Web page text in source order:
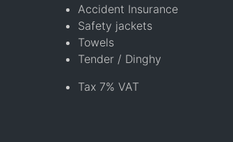
Accident Insurance
Safety jackets
Towels
Tender / Dinghy
Tax 7% VAT